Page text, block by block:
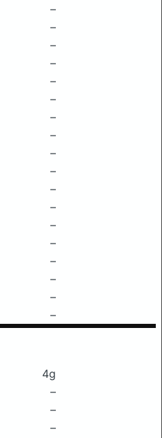
–
–
–
–
–
–
–
–
–
–
–
–
–
–
–
–
–
–
4g
–
–
–